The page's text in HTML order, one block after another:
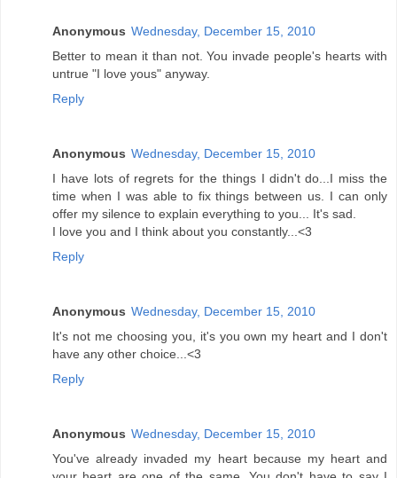
Anonymous Wednesday, December 15, 2010
Better to mean it than not. You invade people's hearts with
untrue "I love yous" anyway.
Reply
Anonymous Wednesday, December 15, 2010
I have lots of regrets for the things I didn't do...I miss the
time when I was able to fix things between us. I can only
offer my silence to explain everything to you... It's sad.
I love you and I think about you constantly...<3
Reply
Anonymous Wednesday, December 15, 2010
It's not me choosing you, it's you own my heart and I don't
have any other choice...<3
Reply
Anonymous Wednesday, December 15, 2010
You've already invaded my heart because my heart and